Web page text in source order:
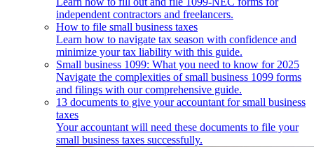
independent contractors and freelancers.
How to file small business taxes
Learn how to navigate tax season with confidence and
minimize your tax liability with this guide.
Small business 1099: What you need to know for 2025
Navigate the complexities of small business 1099 forms
and filings with our comprehensive guide.
13 documents to give your accountant for small business
taxes
Your accountant will need these documents to file your
small business taxes successfully.